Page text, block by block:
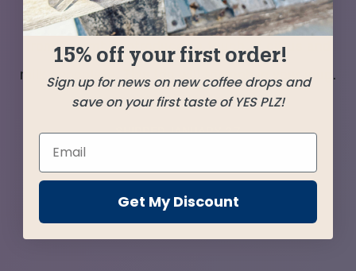
balance to their flavor force. A Tolimo selection
from Colombia introduces a touch of citrus and
milk chocolate. This trio will triumph in your mug.
SHIPPEDJANUARY 27
15% off your first order!
Sign up for news on new coffee drops and
save on your first taste of YES PLZ!
Get My Discount